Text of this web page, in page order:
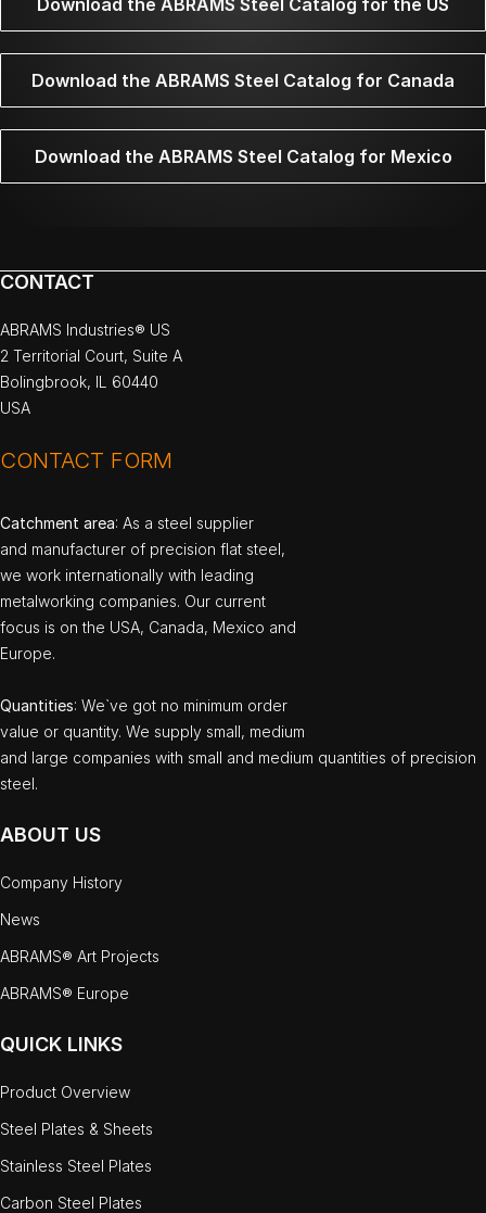
Download the ABRAMS Steel Catalog for the US
Download the ABRAMS Steel Catalog for Canada
Download the ABRAMS Steel Catalog for Mexico
CONTACT
ABRAMS Industries® US
2 Territorial Court, Suite A
Bolingbrook, IL 60440
USA
CONTACT FORM
Catchment area: As a steel supplier
and manufacturer of precision flat steel,
we work internationally with leading
metalworking companies. Our current
focus is on the USA, Canada, Mexico and
Europe.
Quantities: We`ve got no minimum order
value or quantity. We supply small, medium
and large companies with small and medium quantities of precision
steel.
ABOUT US
Company History
News
ABRAMS® Art Projects
ABRAMS® Europe
QUICK LINKS
Product Overview
Steel Plates & Sheets
Stainless Steel Plates
Carbon Steel Plates